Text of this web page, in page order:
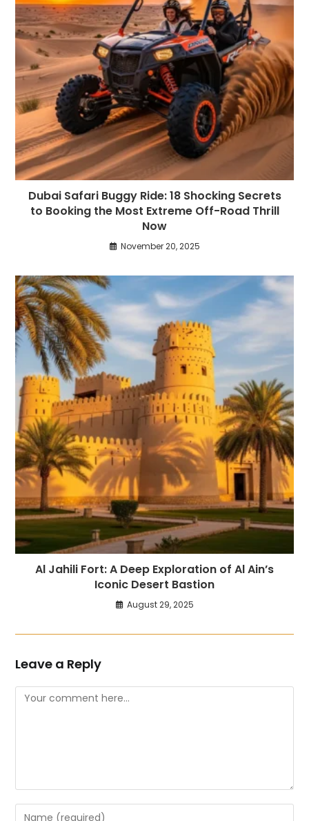
Dubai Safari Buggy Ride: 18 Shocking Secrets
to Booking the Most Extreme Off-Road Thrill
Now
November 20, 2025
Al Jahili Fort: A Deep Exploration of Al Ain’s
Iconic Desert Bastion
August 29, 2025
Leave a Reply
Comment
Enter